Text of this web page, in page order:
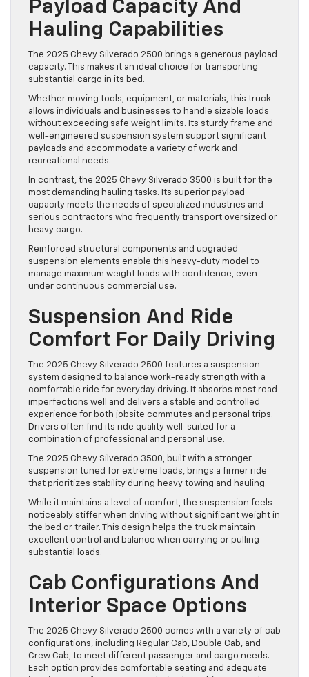
Payload Capacity And
Hauling Capabilities
The 2025 Chevy Silverado 2500 brings a generous payload
capacity. This makes it an ideal choice for transporting
substantial cargo in its bed.
Whether moving tools, equipment, or materials, this truck
allows individuals and businesses to handle sizable loads
without exceeding safe weight limits. Its sturdy frame and
well-engineered suspension system support significant
payloads and accommodate a variety of work and
recreational needs.
In contrast, the 2025 Chevy Silverado 3500 is built for the
most demanding hauling tasks. Its superior payload
capacity meets the needs of specialized industries and
serious contractors who frequently transport oversized or
heavy cargo.
Reinforced structural components and upgraded
suspension elements enable this heavy-duty model to
manage maximum weight loads with confidence, even
under continuous commercial use.
Suspension And Ride
Comfort For Daily Driving
The 2025 Chevy Silverado 2500 features a suspension
system designed to balance work-ready strength with a
comfortable ride for everyday driving. It absorbs most road
imperfections well and delivers a stable and controlled
experience for both jobsite commutes and personal trips.
Drivers often find its ride quality well-suited for a
combination of professional and personal use.
The 2025 Chevy Silverado 3500, built with a stronger
suspension tuned for extreme loads, brings a firmer ride
that prioritizes stability during heavy towing and hauling.
While it maintains a level of comfort, the suspension feels
noticeably stiffer when driving without significant weight in
the bed or trailer. This design helps the truck maintain
excellent control and balance when carrying or pulling
substantial loads.
Cab Configurations And
Interior Space Options
The 2025 Chevy Silverado 2500 comes with a variety of cab
configurations, including Regular Cab, Double Cab, and
Crew Cab, to meet different passenger and cargo needs.
Each option provides comfortable seating and adequate